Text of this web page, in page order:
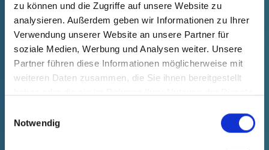
zu können und die Zugriffe auf unsere Website zu
analysieren. Außerdem geben wir Informationen zu Ihrer
Verwendung unserer Website an unsere Partner für
soziale Medien, Werbung und Analysen weiter. Unsere
Partner führen diese Informationen möglicherweise mit
weiteren Daten zusammen, die Sie ihnen bereitgestellt
Notwendig